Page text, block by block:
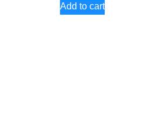
Add to cart